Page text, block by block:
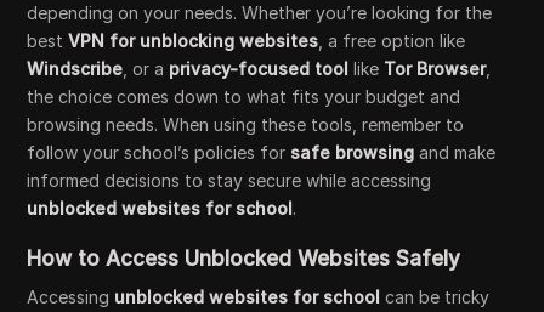
depending on your needs. Whether you’re looking for the
bestVPN for unblocking websites , a free option like
Windscribe , or a privacy-focused tool like Tor Browser,
the choice comes down to what fits your budget and
browsing needs. When using these tools, remember to
follow your school’s policies for safe browsing and make
informed decisions to stay secure while accessing
unblocked websites for school.
How to Access Unblocked Websites Safely
Accessing unblocked websites for school can be tricky